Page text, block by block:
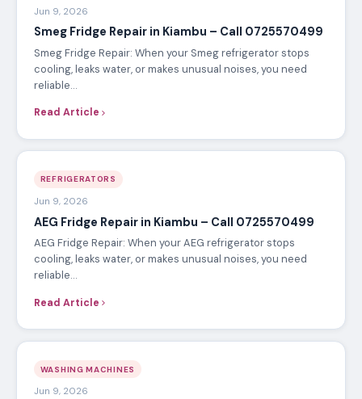
Jun 9, 2026
Smeg Fridge Repair in Kiambu – Call 0725570499
Smeg Fridge Repair: When your Smeg refrigerator stops
cooling, leaks water, or makes unusual noises, you need
reliable…
Read Article
REFRIGERATORS
Jun 9, 2026
AEG Fridge Repair in Kiambu – Call 0725570499
AEG Fridge Repair: When your AEG refrigerator stops
cooling, leaks water, or makes unusual noises, you need
reliable…
Read Article
WASHING MACHINES
Jun 9, 2026